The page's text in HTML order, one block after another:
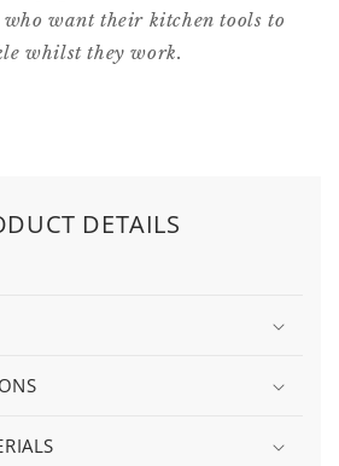
who want their kitchen tools to
whilst they work.
DETAILS